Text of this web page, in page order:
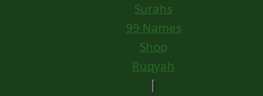
Surahs
99 Names
Shop
Ruqyah